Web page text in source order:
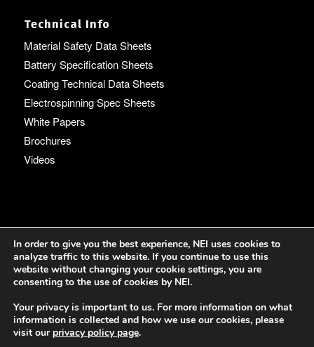
Technical Info
Material Safety Data Sheets
Battery Specification Sheets
Coating Technical Data Sheets
Electrospinning Spec Sheets
White Papers
Brochures
Videos
Language
English
In order to give you the best experience, NEI uses cookies to
analyze traffic to this website. If you continue to use this
website without changing your cookie settings, you are
consenting to the use of cookies by NEI.
Your privacy is important to us. For more information on what
information is collected and how we use our cookies, please
visit our privacy policy page.